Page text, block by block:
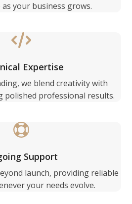
as your business grows.
Expertise
we blend creativity with
polished professional results.
Support
launch, providing reliable
your needs evolve.